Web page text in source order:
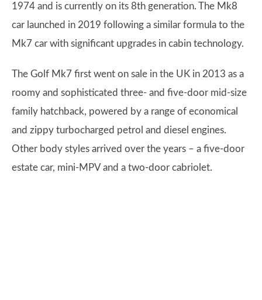
1974 and is currently on its 8th generation. The Mk8
car launched in 2019 following a similar formula to the
Mk7 car with significant upgrades in cabin technology.
The Golf Mk7 first went on sale in the UK in 2013 as a
roomy and sophisticated three- and five-door mid-size
family hatchback, powered by a range of economical
and zippy turbocharged petrol and diesel engines.
Other body styles arrived over the years – a five-door
estate car, mini-MPV and a two-door cabriolet.